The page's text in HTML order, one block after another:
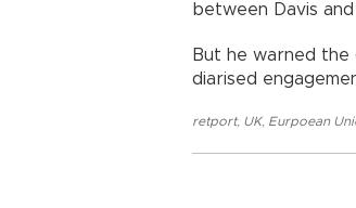
between Davis
But he warned the
diarised
retport, UK, Eurpoean